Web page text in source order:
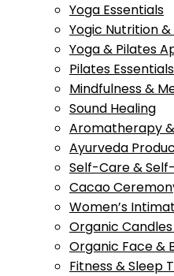
Yoga Essentials
Yogic Nutrition
Yoga & Pilates
Pilates Essentials
Mindfulness &
Sound Healing
Aromatherapy
Ayurveda
Self-Care &
Cacao
Women’s
Organic
Organic Face &
Fitness & Sleep